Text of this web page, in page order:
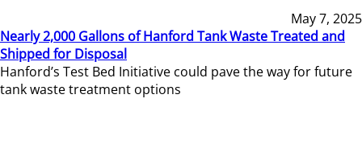
May 7, 2025
Nearly 2,000 Gallons of Hanford Tank Waste Treated and
Shipped for Disposal
Hanford’s Test Bed Initiative could pave the way for future
tank waste treatment options